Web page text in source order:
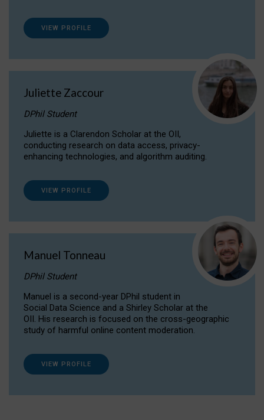
VIEW PROFILE
Juliette Zaccour
DPhil Student
Juliette is a Clarendon Scholar at the OII,
conducting research on data access, privacy-
enhancing technologies, and algorithm auditing.
VIEW PROFILE
Manuel Tonneau
DPhil Student
Manuel is a second-year DPhil student in
Social Data Science and a Shirley Scholar at the
OII. His research is focused on the cross-geographic
study of harmful online content moderation.
VIEW PROFILE